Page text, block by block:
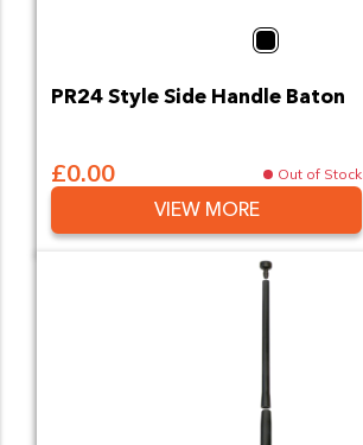
Black
PR24 Style Side Handle Baton
£0.00 Out of Stock
VIEW MORE